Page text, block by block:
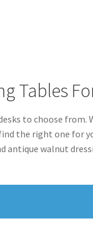
Tables
to choose from.
the right one for
antique walnut